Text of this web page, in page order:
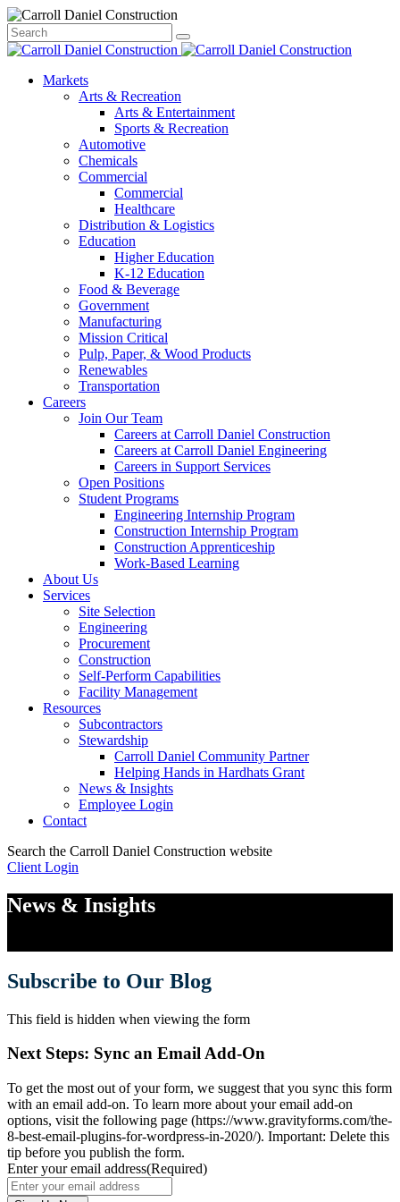
Skip
to
Close
Search
Search
Search
Q3
2026
Report
Markets
Arts & Recreation
Arts & Entertainment
Sports & Recreation
Automotive
Chemicals
Commercial
Commercial
Healthcare
Distribution & Logistics
Education
Higher Education
K-12 Education
Food & Beverage
Government
Manufacturing
Mission Critical
Pulp, Paper, & Wood Products
Renewables
Transportation
Careers
Join Our Team
Careers at Carroll Daniel Construction
Careers at Carroll Daniel Engineering
Careers in Support Services
Open Positions
Student Programs
Engineering Internship Program
Construction Internship Program
Construction Apprenticeship
Work-Based Learning
About Us
Services
Site Selection
Engineering
Procurement
Construction
Self-Perform Capabilities
Facility Management
Resources
Subcontractors
Stewardship
Carroll Daniel Community Partner
Helping Hands in Hardhats Grant
News & Insights
Employee Login
Contact
Search the Carroll Daniel Construction website
Client Login
Mobile
Menu
News & Insights
Subscribe to Our Blog
This field is hidden when viewing the form
Next Steps: Sync an Email Add-On
To get the most out of your form, we suggest that you sync this form
with an email add-on. To learn more about your email add-on
options, visit the following page (https://www.gravityforms.com/the-
8-best-email-plugins-for-wordpress-in-2020/). Important: Delete this
tip before you publish the form.
Enter your email address(Required)